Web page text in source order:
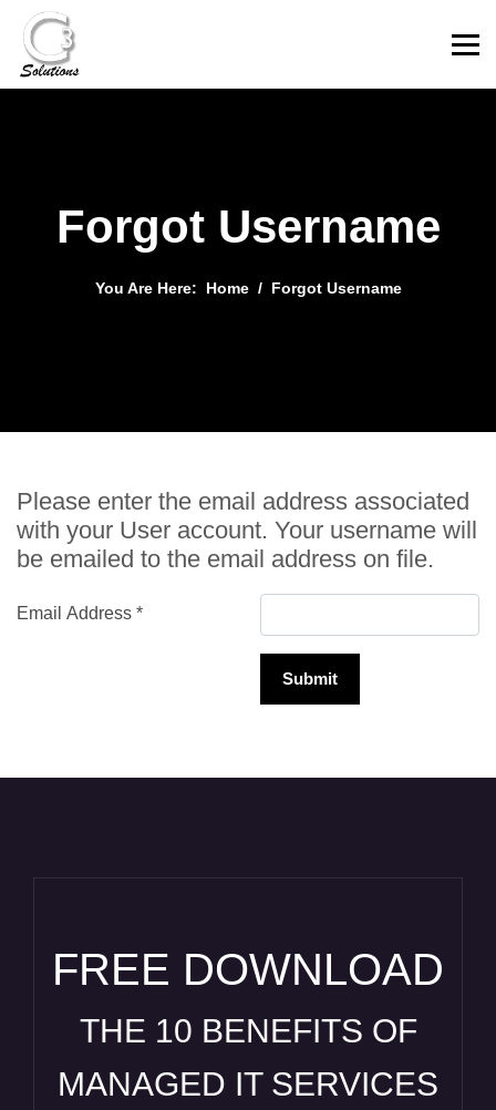
Forgot Username
You Are Here: Home Forgot Username
Please enter the email address associated
with your User account. Your username will
be emailed to the email address on file.
Email Address *
Submit
FREE DOWNLOAD
THE 10 BENEFITS OF
MANAGED IT SERVICES